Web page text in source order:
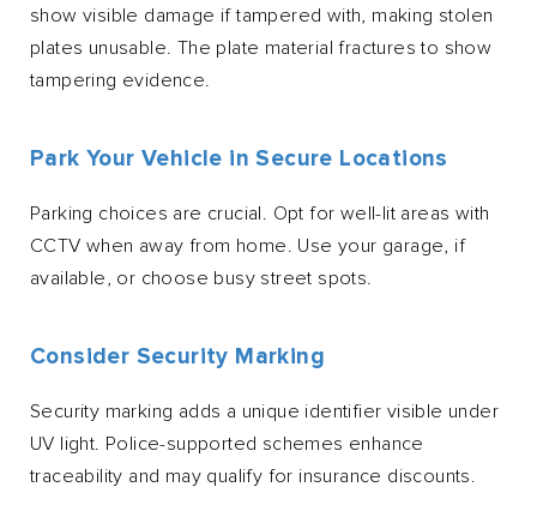
show visible damage if tampered with, making stolen
plates unusable. The plate material fractures to show
tampering evidence.
Park Your Vehicle in Secure Locations
Parking choices are crucial. Opt for well-lit areas with
CCTV when away from home. Use your garage, if
available, or choose busy street spots.
Consider Security Marking
Security marking adds a unique identifier visible under
UV light. Police-supported schemes enhance
traceability and may qualify for insurance discounts.